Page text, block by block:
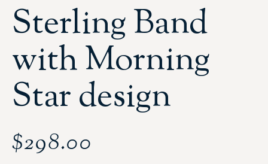
Sterling Band
with Morning
Star design
$298.00